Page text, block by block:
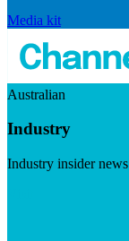
Media kit
Australian
Industry
Industry insider